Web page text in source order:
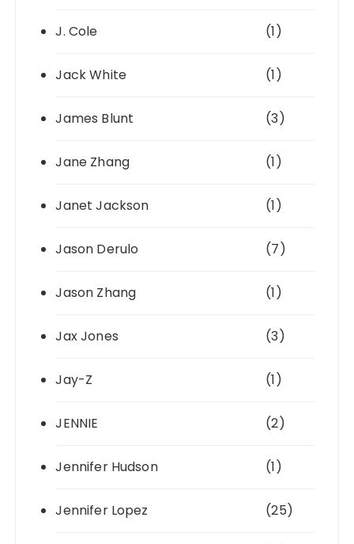
J. Cole (1)
Jack White (1)
James Blunt (3)
Jane Zhang (1)
Janet Jackson (1)
Jason Derulo (7)
Jason Zhang (1)
Jax Jones (3)
Jay-Z (1)
JENNIE (2)
Jennifer Hudson (1)
Jennifer Lopez (25)